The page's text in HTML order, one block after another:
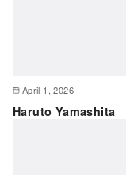
April 1, 2026
Haruto Yamashita